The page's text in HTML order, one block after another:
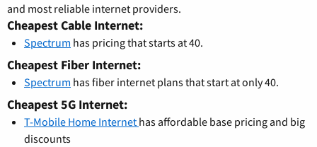
and most reliable internet providers.
Cheapest Cable Internet:
Spectrum has pricing that starts at 40.
Cheapest Fiber Internet:
Spectrum has fiber internet plans that start at only 40.
Cheapest 5G Internet:
T-Mobile Home Internet has affordable base pricing and big
discounts